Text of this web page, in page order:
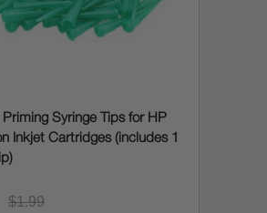
Syringe Tips for HP
Inkjet Cartridges (includes 1
$1.99